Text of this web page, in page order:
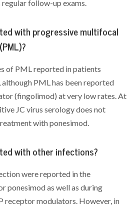
follow-up exams.
with progressive multifocal
of PML reported in patients
PML has been reported
(fingolimod) at very low rates. At
JC virus serology does not
with ponesimod.
with other infections?
were reported in the
ponesimod as well as during
receptor modulators. However, in